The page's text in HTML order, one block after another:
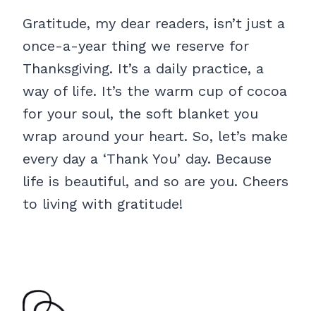
Gratitude, my dear readers, isn’t just a
once-a-year thing we reserve for
Thanksgiving. It’s a daily practice, a
way of life. It’s the warm cup of cocoa
for your soul, the soft blanket you
wrap around your heart. So, let’s make
every day a ‘Thank You’ day. Because
life is beautiful, and so are you. Cheers
to living with gratitude!